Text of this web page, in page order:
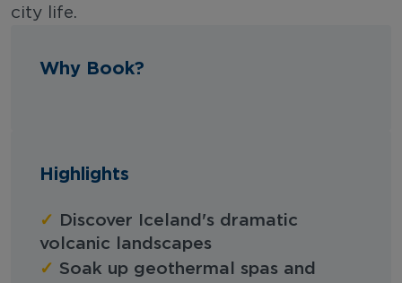
city life.
Why Book?
Highlights
✓
Discover Iceland's dramatic
volcanic landscapes
✓ Soak up geothermal spas and